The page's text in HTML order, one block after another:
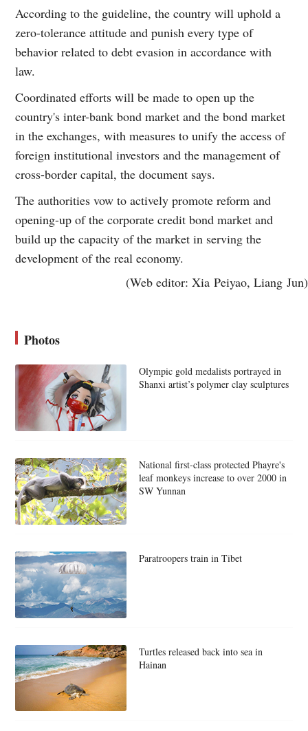
According to the guideline, the country will uphold a
zero-tolerance attitude and punish every type of
behavior related to debt evasion in accordance with
law.
Coordinated efforts will be made to open up the
country's inter-bank bond market and the bond market
in the exchanges, with measures to unify the access of
foreign institutional investors and the management of
cross-border capital, the document says.
The authorities vow to actively promote reform and
opening-up of the corporate credit bond market and
build up the capacity of the market in serving the
development of the real economy.
(Web editor: Xia Peiyao, Liang Jun)
Photos
Olympic gold medalists portrayed in
Shanxi artist’s polymer clay sculptures
National first-class protected Phayre's
leaf monkeys increase to over 2000 in
SW Yunnan
Paratroopers train in Tibet
Turtles released back into sea in
Hainan